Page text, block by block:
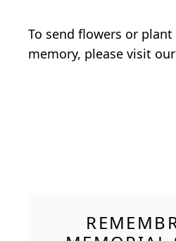
To send flowers or plant
memory, please visit our